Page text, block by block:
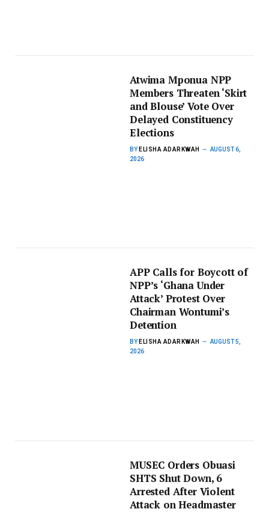
Atwima Mponua NPP
Members Threaten ‘Skirt
and Blouse’ Vote Over
Delayed Constituency
Elections
BY ELISHA ADARKWAH
AUGUST 6,
2026
APP Calls for Boycott of
NPP’s ‘Ghana Under
Attack’ Protest Over
Chairman Wontumi’s
Detention
BY ELISHA ADARKWAH
AUGUST 5,
2026
MUSEC Orders Obuasi
SHTS Shut Down, 6
Arrested After Violent
Attack on Headmaster